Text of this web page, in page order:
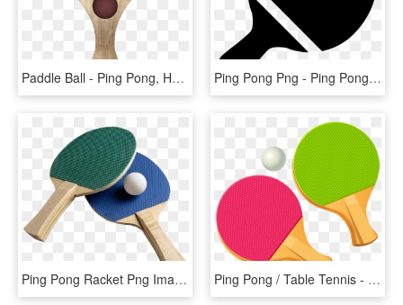
Paddle Ball - Ping Pong, HD Png Download Ping Pong Png - Ping Pong Icon Png, Transparent Png
Ping Pong Racket Png Image - Ping Pong Png, Transparent Png Ping Pong / Table Tennis - Ping Pong Clipart Png, Transparent Png